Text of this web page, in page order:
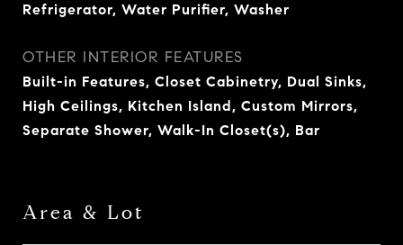
Refrigerator, Water Purifier, Washer
OTHER INTERIOR FEATURES
Built-in Features, Closet Cabinetry, Dual Sinks,
High Ceilings, Kitchen Island, Custom Mirrors,
Separate Shower, Walk-In Closet(s), Bar
Area & Lot